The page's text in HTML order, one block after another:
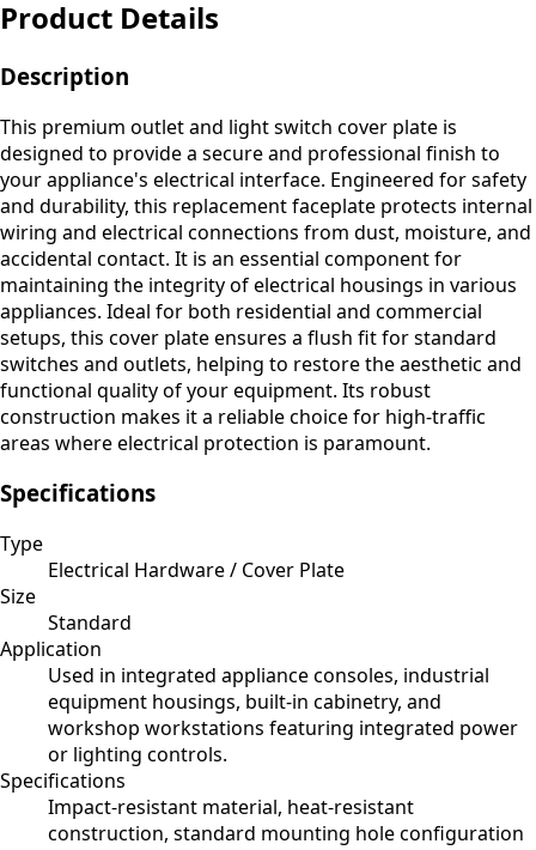
Product Details
Description
This premium outlet and light switch cover plate is
designed to provide a secure and professional finish to
your appliance's electrical interface. Engineered for safety
and durability, this replacement faceplate protects internal
wiring and electrical connections from dust, moisture, and
accidental contact. It is an essential component for
maintaining the integrity of electrical housings in various
appliances. Ideal for both residential and commercial
setups, this cover plate ensures a flush fit for standard
switches and outlets, helping to restore the aesthetic and
functional quality of your equipment. Its robust
construction makes it a reliable choice for high-traffic
areas where electrical protection is paramount.
Specifications
Type
Electrical Hardware / Cover Plate
Size
Standard
Application
Used in integrated appliance consoles, industrial
equipment housings, built-in cabinetry, and
workshop workstations featuring integrated power
or lighting controls.
Specifications
Impact-resistant material, heat-resistant
construction, standard mounting hole configuration